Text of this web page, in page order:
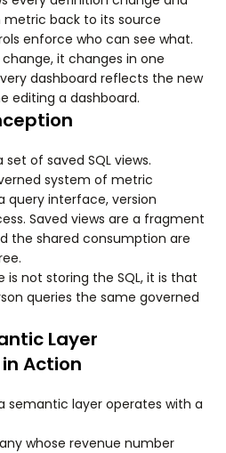
metric back to its source
enforce who can see what.
it changes in one
dashboard reflects the new
editing a dashboard.
of saved SQL views.
system of metric
query interface, version
Saved views are a fragment
the shared consumption are
is not storing the SQL, it is that
queries the same governed
Layer
Action
semantic layer operates with a
whose revenue number